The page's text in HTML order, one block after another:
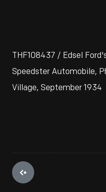
THF108437 / Edsel
Speedster Automobile,
Village, September 1934